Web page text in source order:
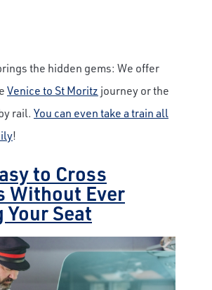
the hidden gems: We offer
Venice to St Moritz journey or the
rail. You can even take a train all
!
to Cross
Without Ever
Your Seat